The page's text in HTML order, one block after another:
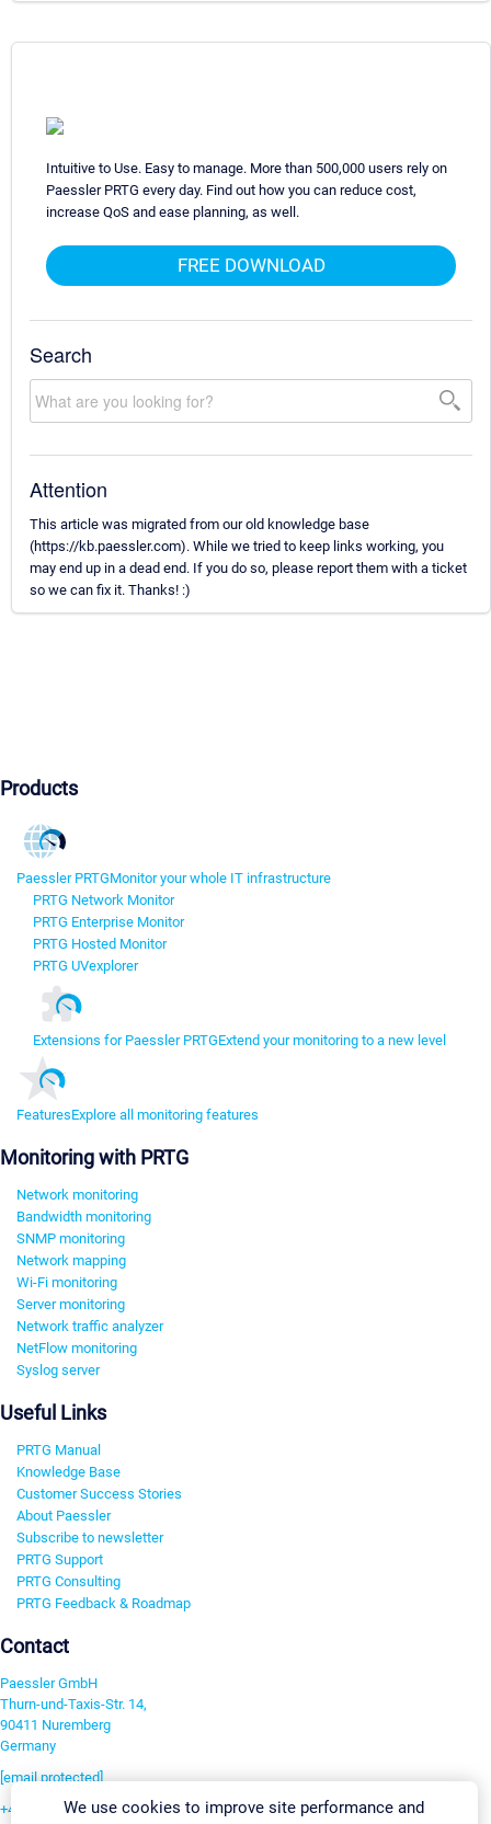
Intuitive to Use. Easy to manage. More than 500,000 users rely on
Paessler PRTG every day. Find out how you can reduce cost,
increase QoS and ease planning, as well.
FREE DOWNLOAD
Search
Attention
This article was migrated from our old knowledge base
(https://kb.paessler.com). While we tried to keep links working, you
may end up in a dead end. If you do so, please report them with a ticket
so we can fix it. Thanks! :)
Products
Paessler PRTGMonitor your whole IT infrastructure
PRTG Network Monitor
PRTG Enterprise Monitor
PRTG Hosted Monitor
PRTG UVexplorer
Extensions for Paessler PRTGExtend your monitoring to a new level
FeaturesExplore all monitoring features
Monitoring with PRTG
Network monitoring
Bandwidth monitoring
SNMP monitoring
Network mapping
Wi-Fi monitoring
Server monitoring
Network traffic analyzer
NetFlow monitoring
Syslog server
Useful Links
PRTG Manual
Knowledge Base
Customer Success Stories
About Paessler
Subscribe to newsletter
PRTG Support
PRTG Consulting
PRTG Feedback & Roadmap
Contact
Paessler GmbH
Thurn-und-Taxis-Str. 14,
90411 Nuremberg
Germany
[email protected]
+49 911 93775-0We use cookies to improve site performance and